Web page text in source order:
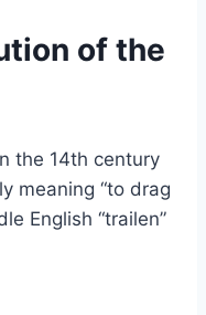
of the
the 14th century
meaning “to drag
English “trailen”